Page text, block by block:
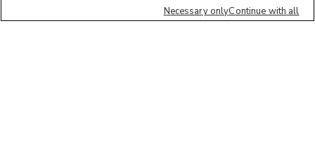
Necessary onlyContinue with all